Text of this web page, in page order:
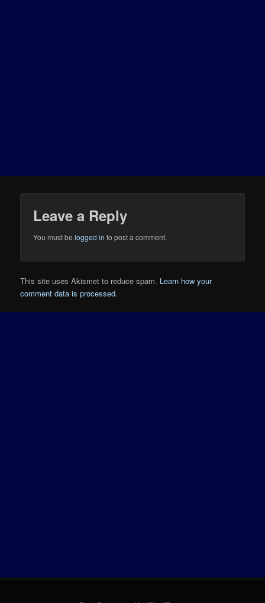
Leave a Reply
You must belogged in to post a comment.
This site uses Akismet to reduce spam. Learn how your
comment data is processed.